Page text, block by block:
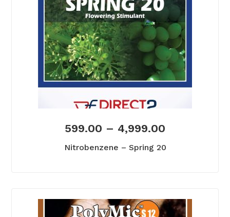
599.00 – 4,999.00
Nitrobenzene – Spring 20